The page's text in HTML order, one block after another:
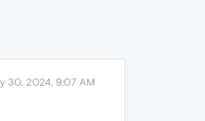
30, 2024, 9:07 AM